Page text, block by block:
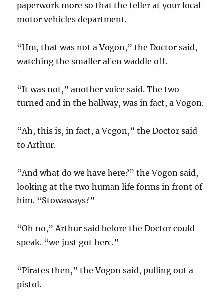
paperwork more so that the teller at your local
motor vehicles department.
“Hm, that was not a Vogon,” the Doctor said,
watching the smaller alien waddle off.
“It was not,” another voice said. The two
turned and in the hallway, was in fact, a Vogon.
“Ah, this is, in fact, a Vogon,” the Doctor said
to Arthur.
“And what do we have here?” the Vogon said,
looking at the two human life forms in front of
him. “Stowaways?”
“Oh no,” Arthur said before the Doctor could
speak. “we just got here.”
“Pirates then,” the Vogon said, pulling out a
pistol.